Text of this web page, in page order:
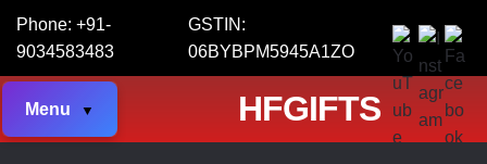
Phone: +91-
9034583483
GSTIN:
06BYBPM5945A1ZO
Menu HFGIFTS